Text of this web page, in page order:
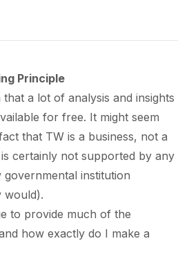
Principle
a lot of analysis and insights
for free. It might seem
that TW is a business, not a
certainly not supported by any
institution
would).
to provide much of the
how exactly do I make a